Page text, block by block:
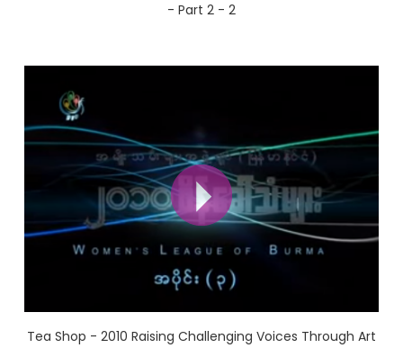
- Part 2 - 2
Tea Shop - 2010 Raising Challenging Voices Through Art